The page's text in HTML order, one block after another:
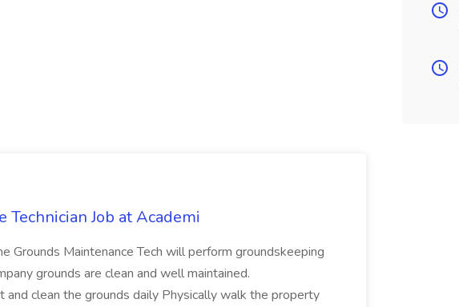
Technician Job at Academi
Grounds Maintenance Tech will perform groundskeeping
grounds are clean and well maintained.
and clean the grounds daily Physically walk the property